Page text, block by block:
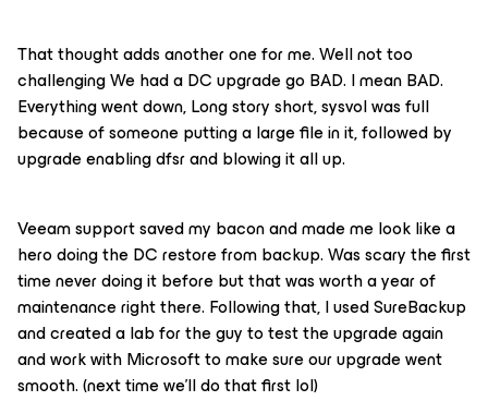
That thought adds another one for me. Well not too
challenging We had a DC upgrade go BAD. I mean BAD.
Everything went down, Long story short, sysvol was full
because of someone putting a large file in it, followed by
upgrade enabling dfsr and blowing it all up.
Veeam support saved my bacon and made me look like a
hero doing the DC restore from backup. Was scary the first
time never doing it before but that was worth a year of
maintenance right there. Following that, I used SureBackup
and created a lab for the guy to test the upgrade again
and work with Microsoft to make sure our upgrade went
smooth. (next time we’ll do that first lol)